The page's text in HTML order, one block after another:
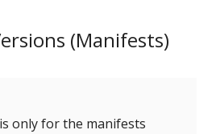
(Manifests)
only for the manifests